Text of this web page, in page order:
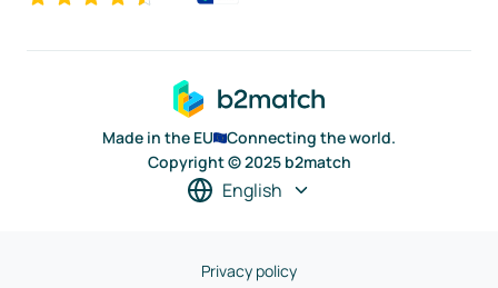
Made in the EU
Connecting the world.
Copyright © 2025 b2match
English
Privacy policy